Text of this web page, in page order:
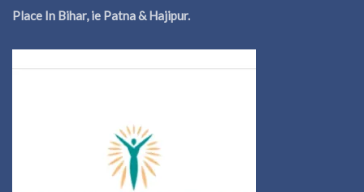
Place In Bihar, ie Patna & Hajipur.